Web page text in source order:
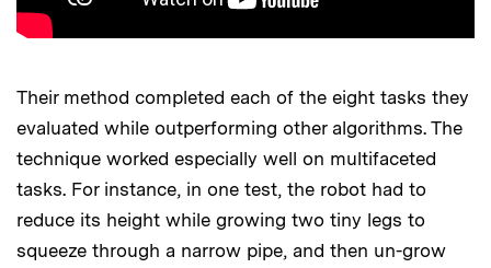
Their method completed each of the eight tasks they
evaluated while outperforming other algorithms. The
technique worked especially well on multifaceted
tasks. For instance, in one test, the robot had to
reduce its height while growing two tiny legs to
squeeze through a narrow pipe, and then un-grow